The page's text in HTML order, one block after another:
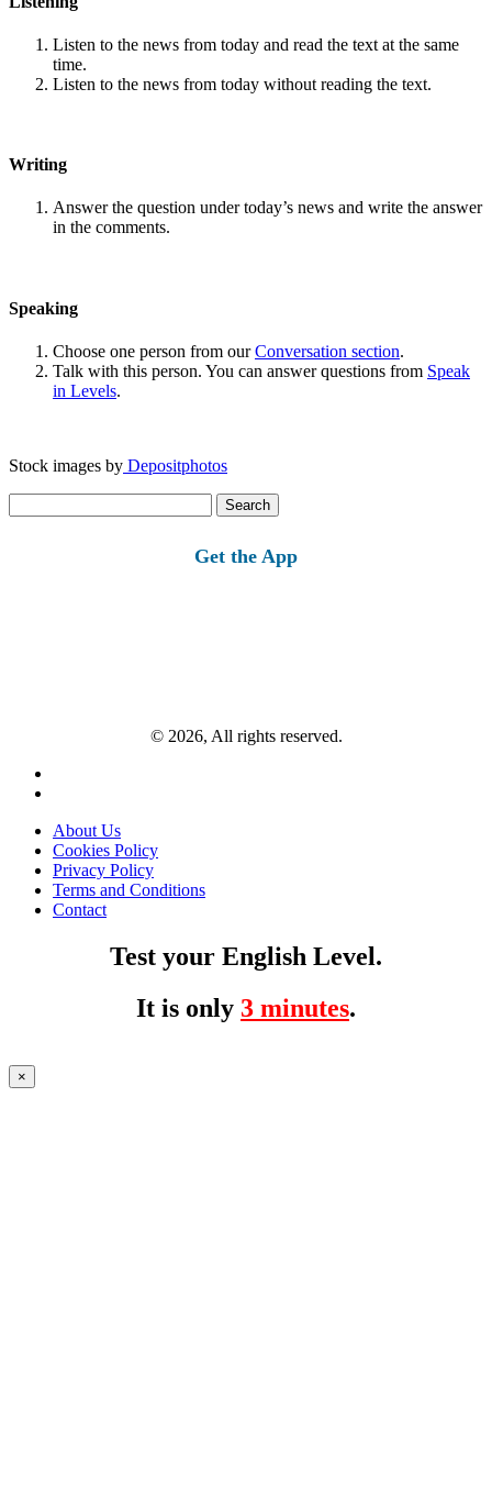
Listen to the news from today and read the text at the same
time.
Listen to the news from today without reading the text.
Writing
Answer the question under today’s news and write the answer
in the comments.
Speaking
Choose one person from ourConversation section.
Talk with this person. You can answer questions from Speak
in Levels.
Stock images by Depositphotos
for:
Get the App
© 2026, All rights reserved.
About Us
Cookies Policy
Privacy Policy
Terms and Conditions
Contact
Test your English Level.
It is only 3 minutes.
×